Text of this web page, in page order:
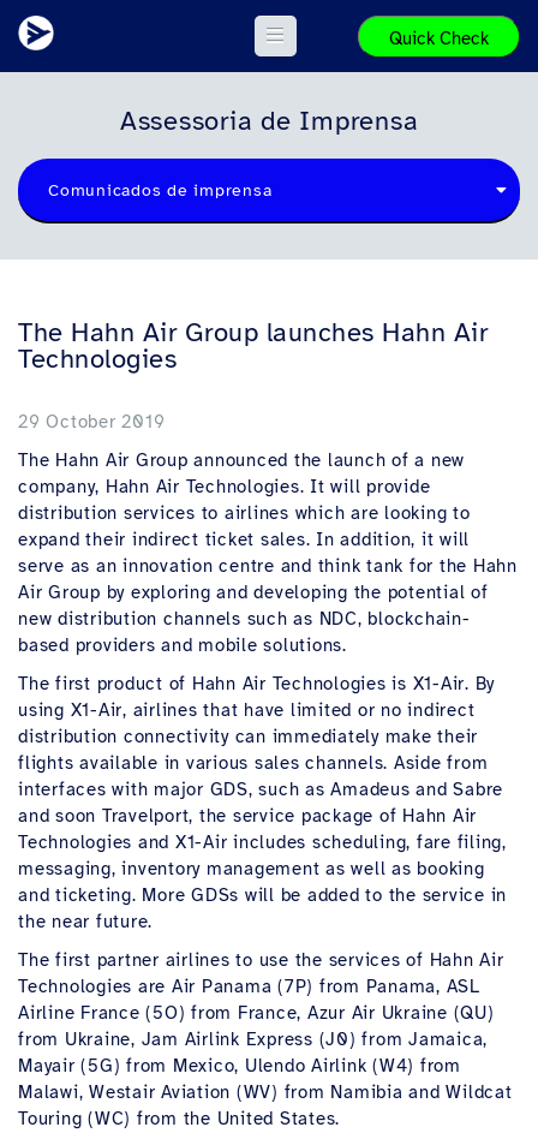
Quick Check
Assessoria de Imprensa
Comunicados de imprensa
The Hahn Air Group launches Hahn Air
Technologies
29 October 2019
The Hahn Air Group announced the launch of a new
company, Hahn Air Technologies. It will provide
distribution services to airlines which are looking to
expand their indirect ticket sales. In addition, it will
serve as an innovation centre and think tank for the Hahn
Air Group by exploring and developing the potential of
new distribution channels such as NDC, blockchain-
based providers and mobile solutions.
The first product of Hahn Air Technologies is X1-Air. By
using X1-Air, airlines that have limited or no indirect
distribution connectivity can immediately make their
flights available in various sales channels. Aside from
interfaces with major GDS, such as Amadeus and Sabre
and soon Travelport, the service package of Hahn Air
Technologies and X1-Air includes scheduling, fare filing,
messaging, inventory management as well as booking
and ticketing. More GDSs will be added to the service in
the near future.
The first partner airlines to use the services of Hahn Air
Technologies are Air Panama (7P) from Panama, ASL
Airline France (5O) from France, Azur Air Ukraine (QU)
from Ukraine, Jam Airlink Express (J0) from Jamaica,
Mayair (5G) from Mexico, Ulendo Airlink (W4) from
Malawi, Westair Aviation (WV) from Namibia and Wildcat
Touring (WC) from the United States.